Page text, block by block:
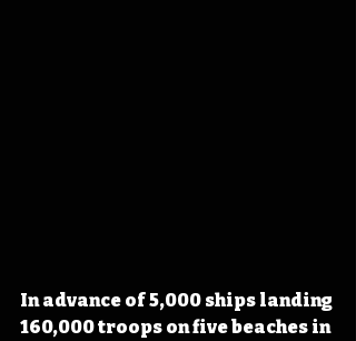
In advance of 5,000 ships landing
160,000 troops on five beaches in